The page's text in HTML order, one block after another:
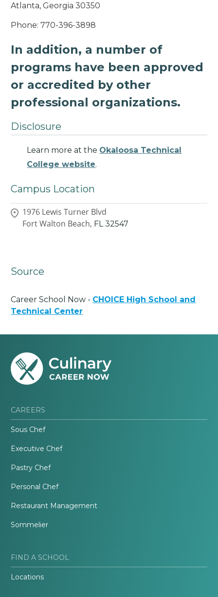
Atlanta, Georgia 30350
Phone: 770-396-3898
In addition, a number of
programs have been approved
or accredited by other
professional organizations.
Disclosure
Learn more at the Okaloosa Technical
College website.
Campus Location
1976 Lewis Turner Blvd
Fort Walton Beach, FL 32547
Source
Career School Now - CHOICE High School and
Technical Center
CAREERS
Sous Chef
Executive Chef
Pastry Chef
Personal Chef
Restaurant Management
Sommelier
FIND A SCHOOL
Locations